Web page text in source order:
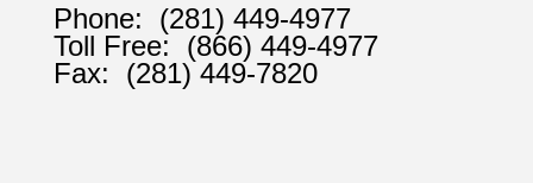
Phone: (281) 449-4977
Toll Free: (866) 449-4977
Fax: (281) 449-7820